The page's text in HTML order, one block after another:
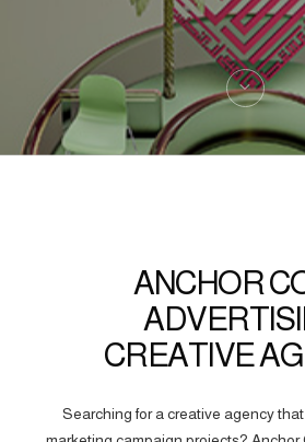
ANCHOR
CREATIVE
Searching for a creative agency